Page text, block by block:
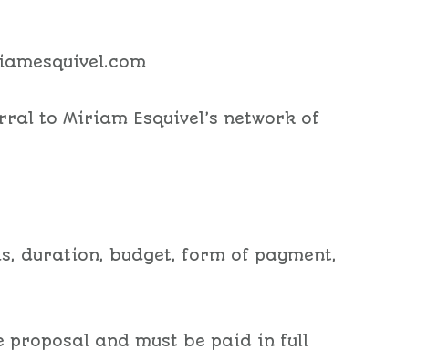
to Miriam Esquivel’s network of
duration, budget, form of payment,
and must be paid in full